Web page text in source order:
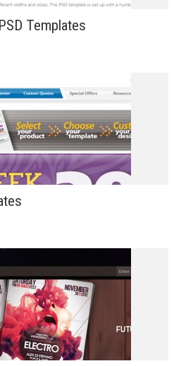
Templates